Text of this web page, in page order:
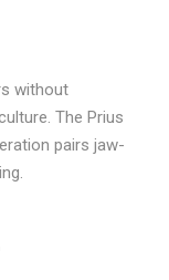
without
The Prius
pairs jaw-